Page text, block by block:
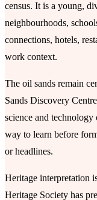
census. It is a young,
neighbourhoods,
connections, hotels,
work context.
The oil sands remain
Sands Discovery
science and
way to learn before
or headlines.
Heritage interpretation
Heritage Society has